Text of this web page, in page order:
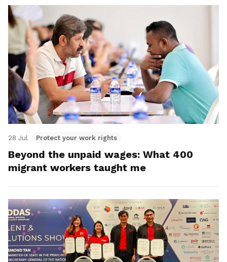
28 Jul Protect your work rights
Beyond the unpaid wages: What 400
migrant workers taught me